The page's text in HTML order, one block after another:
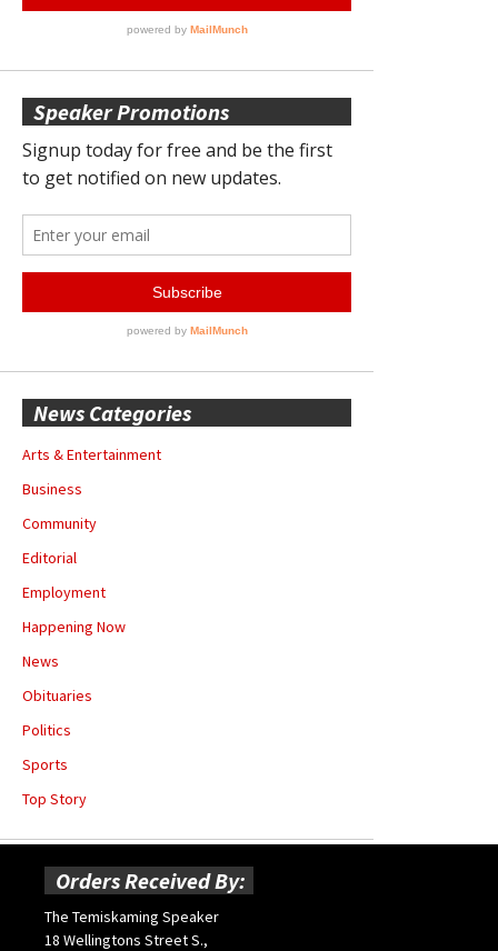
Speaker Promotions
News Categories
Arts & Entertainment
Business
Community
Editorial
Employment
Happening Now
News
Obituaries
Politics
Sports
Top Story
Orders Received By:
The Temiskaming Speaker
18 Wellingtons Street S.,